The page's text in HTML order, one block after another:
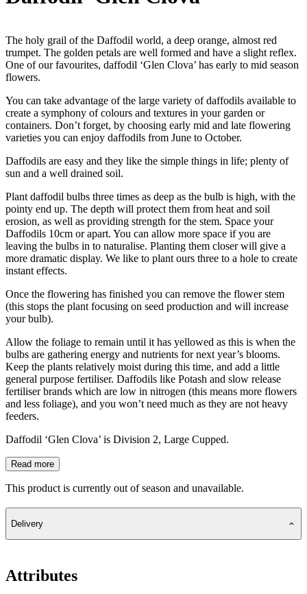
The holy grail of the Daffodil world, a deep orange, almost red
trumpet. The golden petals are well formed and have a slight reflex.
One of our favourites, daffodil ‘Glen Clova’ has early to mid season
flowers.
You can take advantage of the large variety of daffodils available to
create a symphony of colours and textures in your garden or
containers. Don’t forget, by choosing early mid and late flowering
varieties you can enjoy daffodils from June to October.
Daffodils are easy and they like the simple things in life; plenty of
sun and a well drained soil.
Plant daffodil bulbs three times as deep as the bulb is high, with the
pointy end up. The depth will protect them from heat and soil
erosion, as well as providing strength for the stem. Space your
Daffodils 10cm or apart. You can allow more space if you are
leaving the bulbs in to naturalise. Planting them closer will give a
more dramatic display. We like to plant ours three to a hole to create
instant effects.
Once the flowering has finished you can remove the flower stem
(this stops the plant focusing on seed production and will increase
your bulb).
Allow the foliage to remain until it has yellowed as this is when the
bulbs are gathering energy and nutrients for next year’s blooms.
Keep the plants relatively moist during this time, and add a little
general purpose fertiliser. Daffodils like Potash and slow release
fertiliser brands which are low in nitrogen (this means more flowers
and less foliage), and you won’t need much as they are not heavy
feeders.
Daffodil ‘Glen Clova’ is Division 2, Large Cupped.
Read more
This product is currently out of season and unavailable.
Delivery
Attributes